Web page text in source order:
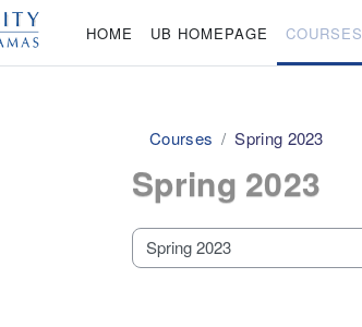
HOME UB HOMEPAGE COURSES
Courses Spring 2023
Spring 2023
Course categories